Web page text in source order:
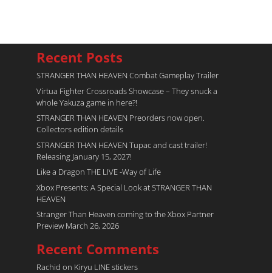
Recent Posts
STRANGER THAN HEAVEN Combat Gameplay Trailer
Virtua Fighter Crossroads​ Showcase – They snuck a
whole Yakuza game in here?!
STRANGER THAN HEAVEN Preorders now open.
Collectors edition details
STRANGER THAN HEAVEN Tupac and cast trailer!
Releasing January 15, 2027!
Like a Dragon THE LIVE -Way of Life
Xbox Presents: A Special Look at STRANGER THAN
HEAVEN
Stranger Than Heaven coming to the Xbox Partner
Preview March 26, 2026
Recent Comments
Rachid on Kiryu LINE stickers